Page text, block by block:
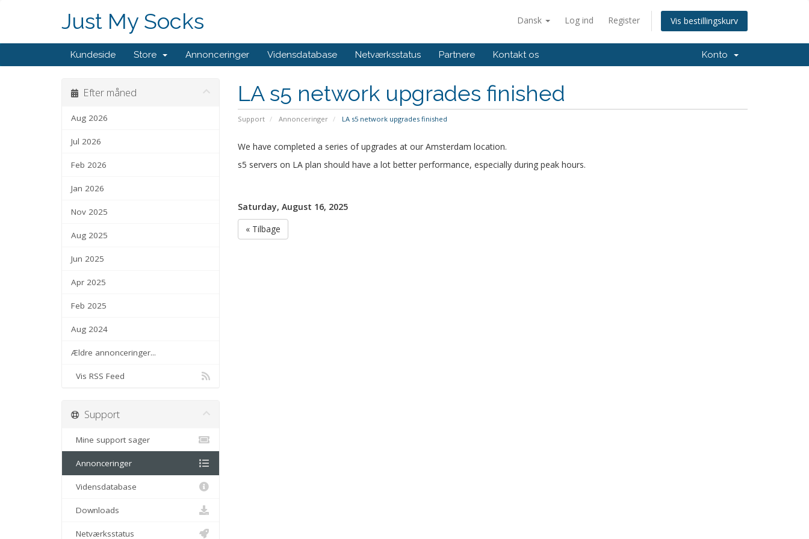
Dansk Log ind Register Vis bestillingskurv
Just My Socks
Kundeside Store Annonceringer Vidensdatabase Netværksstatus Partnere Kontakt os Konto
LA s5 network upgrades finished
Support Annonceringer LA s5 network upgrades finished
Efter måned
Aug 2026
Jul 2026
Feb 2026
Jan 2026
Nov 2025
Aug 2025
Jun 2025
Apr 2025
Feb 2025
Aug 2024
Ældre annonceringer...
Vis RSS Feed
We have completed a series of upgrades at our Amsterdam location.
s5 servers on LA plan should have a lot better performance, especially during peak hours.
Saturday, August 16, 2025
« Tilbage
Support
Mine support sager
Annonceringer
Vidensdatabase
Downloads
Netværksstatus